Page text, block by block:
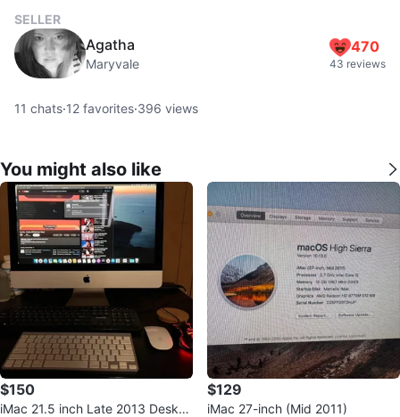
SELLER
Agatha
Maryvale
470
43 reviews
11 chats·12 favorites·396 views
You might also like
$150
iMac 21.5 inch Late 2013 Deskto
$129
iMac 27-inch (Mid 2011)